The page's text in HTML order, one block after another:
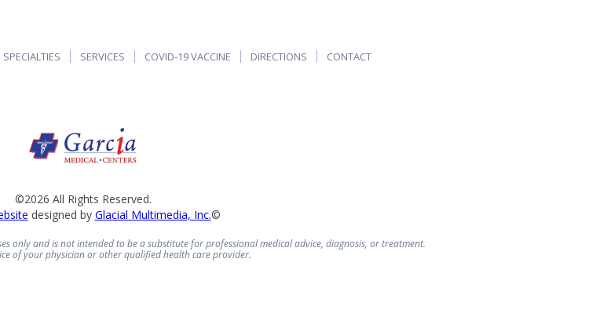
SPECIALTIES SERVICES COVID-19 VACCINE DIRECTIONS CONTACT
©2026 All Rights Reserved.
designed by Glacial Multimedia, Inc.©
only and is not intended to be a substitute for professional medical advice, diagnosis, or treatment.
of your physician or other qualified health care provider.